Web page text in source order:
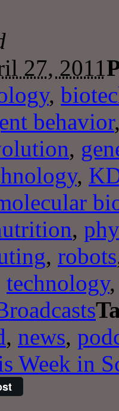
27, 2011
,
behavior
,
,
,
, robots
technology
, news,
Week in